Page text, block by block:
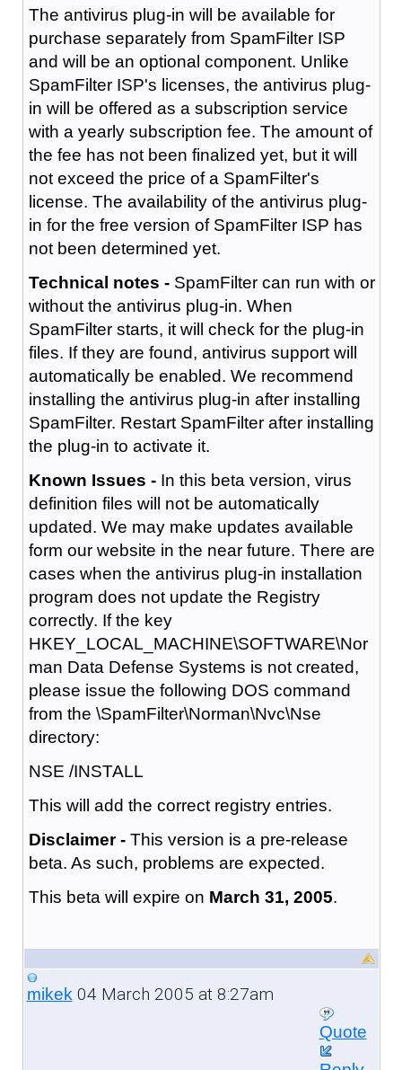
The antivirus plug-in will be available for
purchase separately from SpamFilter ISP
and will be an optional component. Unlike
SpamFilter ISP's licenses, the antivirus plug-
in will be offered as a subscription service
with a yearly subscription fee. The amount of
the fee has not been finalized yet, but it will
not exceed the price of a SpamFilter's
license. The availability of the antivirus plug-
in for the free version of SpamFilter ISP has
not been determined yet.
Technical notes - SpamFilter can run with or
without the antivirus plug-in. When
SpamFilter starts, it will check for the plug-in
files. If they are found, antivirus support will
automatically be enabled. We recommend
installing the antivirus plug-in after installing
SpamFilter. Restart SpamFilter after installing
the plug-in to activate it.
Known Issues - In this beta version, virus
definition files will not be automatically
updated. We may make updates available
form our website in the near future. There are
cases when the antivirus plug-in installation
program does not update the Registry
correctly. If the key
HKEY_LOCAL_MACHINE\SOFTWARE\Nor
man Data Defense Systems is not created,
please issue the following DOS command
from the \SpamFilter\Norman\Nvc\Nse
directory:
NSE /INSTALL
This will add the correct registry entries.
Disclaimer - This version is a pre-release
beta. As such, problems are expected.
This beta will expire on March 31, 2005.
mikek04 March 2005 at 8:27am
Quote